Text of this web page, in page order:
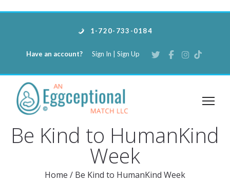
1-720-733-0184
Have an account? Sign In Sign Up
Be Kind to HumanKind
Week
Home / Be Kind to HumanKind Week